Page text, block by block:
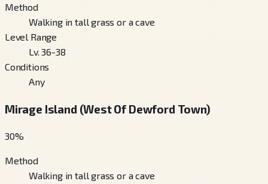
Method
Walking in tall grass or a cave
Level Range
Lv. 36-38
Conditions
Any
Mirage Island (West Of Dewford Town)
30%
Method
Walking in tall grass or a cave